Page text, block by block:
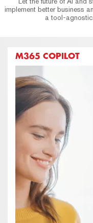
implement better business
a tool-
M365 COPILOT